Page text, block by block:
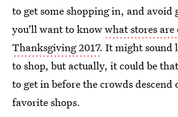
to get some shopping in, and avoid
you'll want to knowwhat stores are
Thanksgiving 2017. It might sound
to shop, but actually, it could be
to get in before the crowds descend
favorite shops.